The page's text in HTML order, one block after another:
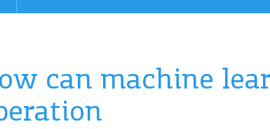
can machine